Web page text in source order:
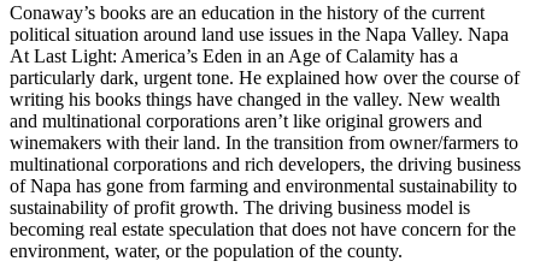
Conaway’s books are an education in the history of the current
political situation around land use issues in the Napa Valley. Napa
At Last Light: America’s Eden in an Age of Calamity has a
particularly dark, urgent tone. He explained how over the course of
writing his books things have changed in the valley. New wealth
and multinational corporations aren’t like original growers and
winemakers with their land. In the transition from owner/farmers to
multinational corporations and rich developers, the driving business
of Napa has gone from farming and environmental sustainability to
sustainability of profit growth. The driving business model is
becoming real estate speculation that does not have concern for the
environment, water, or the population of the county.